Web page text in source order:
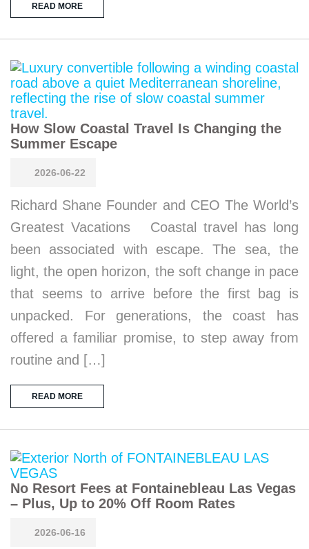
READ MORE
How Slow Coastal Travel Is Changing the
Summer Escape
2026-06-22
Richard Shane Founder and CEO The World’s
Greatest Vacations Coastal travel has long
been associated with escape. The sea, the
light, the open horizon, the soft change in pace
that seems to arrive before the first bag is
unpacked. For generations, the coast has
offered a familiar promise, to step away from
routine and […]
READ MORE
No Resort Fees at Fontainebleau Las Vegas
– Plus, Up to 20% Off Room Rates
2026-06-16